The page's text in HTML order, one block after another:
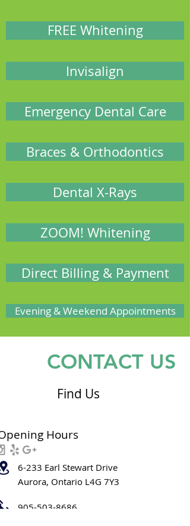
FREE Whitening
Invisalign
Emergency Dental Care
Braces & Orthodontics
Dental X-Rays
ZOOM! Whitening
Direct Billing & Payment
Evening & Weekend Appointments
CONTACT US
Find Us
Hours
6-233 Earl Stewart Drive
Aurora, Ontario L4G 7Y3
905-503-8686